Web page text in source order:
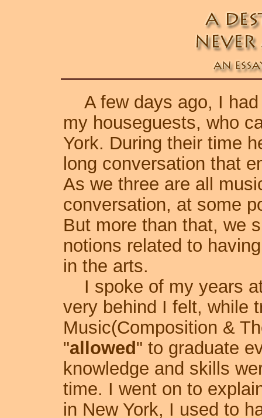
A few days ago, I had
my houseguests, who
York. During their time
long conversation that
As we three are all
conversation, at some
But more than that, we
notions related to
in the arts.
I spoke of my years
very behind I felt, while
Music(Composition &
"allowed" to graduate
knowledge and skills
time. I went on to
in New York, I used to